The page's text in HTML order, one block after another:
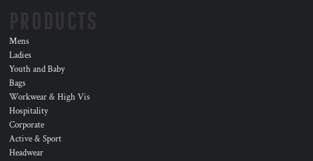
Mens
Ladies
Youth and Baby
Bags
Workwear & High Vis
Hospitality
Corporate
Active & Sport
Headwear